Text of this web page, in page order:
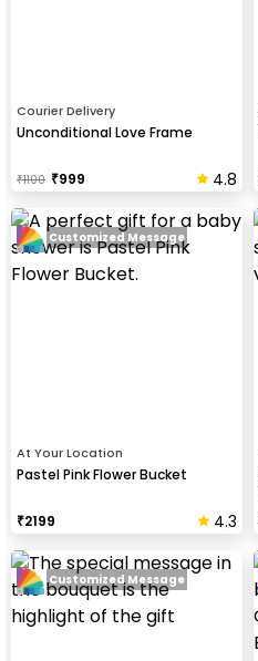
Courier Delivery
Unconditional Love Frame
₹1100 ₹999 4.8
At Your Location
Pastel Pink Flower Bucket
₹2199 4.3
Customized Message
Customized Message